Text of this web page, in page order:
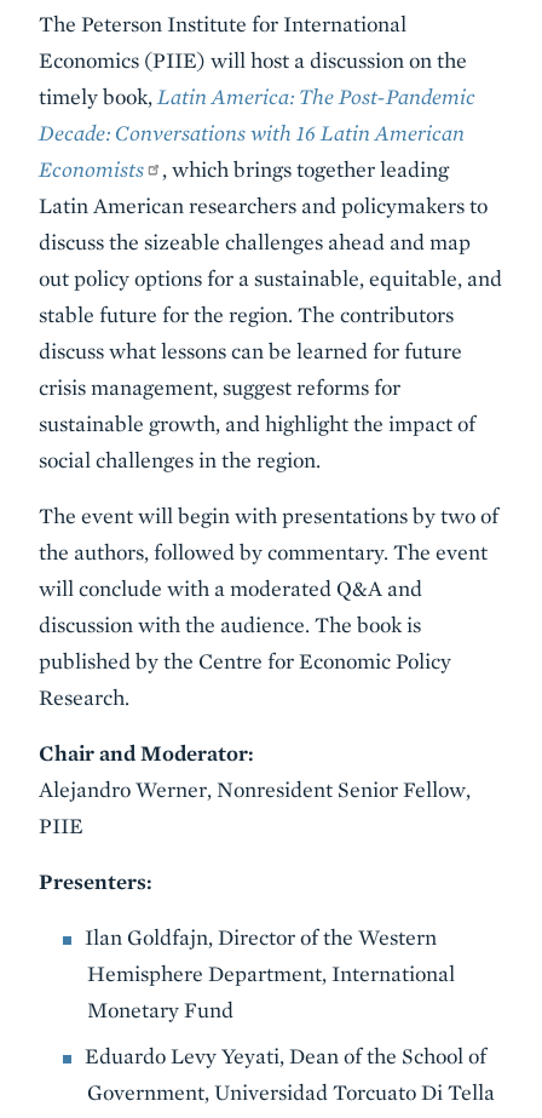
Event
Summary
The Peterson Institute for International
Economics (PIIE) will host a discussion on the
timely book, Latin America: The Post-Pandemic
Decade: Conversations with 16 Latin American
Economists
, which brings together leading
Latin American researchers and policymakers to
discuss the sizeable challenges ahead and map
out policy options for a sustainable, equitable, and
stable future for the region. The contributors
discuss what lessons can be learned for future
crisis management, suggest reforms for
sustainable growth, and highlight the impact of
social challenges in the region.
The event will begin with presentations by two of
the authors, followed by commentary. The event
will conclude with a moderated Q&A and
discussion with the audience. The book is
published by the Centre for Economic Policy
Research.
Chair and Moderator:
Alejandro Werner, Nonresident Senior Fellow,
PIIE
Presenters:
Ilan Goldfajn, Director of the Western
Hemisphere Department, International
Monetary Fund
Eduardo Levy Yeyati, Dean of the School of
Government, Universidad Torcuato Di Tella